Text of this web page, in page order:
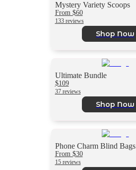
Mystery Variety Scoops
From $60
133 reviews
Shop Now
Ultimate Bundle
$109
37 reviews
Shop Now
Phone Charm Blind Bags
From $30
15 reviews